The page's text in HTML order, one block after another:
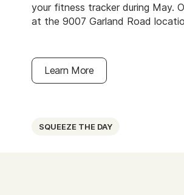
your fitness tracker during May.
at the 9007 Garland Road
Learn More
SQUEEZE THE DAY